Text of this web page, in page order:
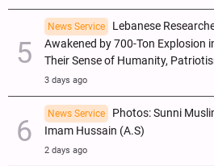
News Service
Lebanese
Awakened by 700-Ton Explosion
Their Sense of Humanity,
3 days ago
News Service
Photos: Sunni
Imam Hussain (A.S)
2 days ago